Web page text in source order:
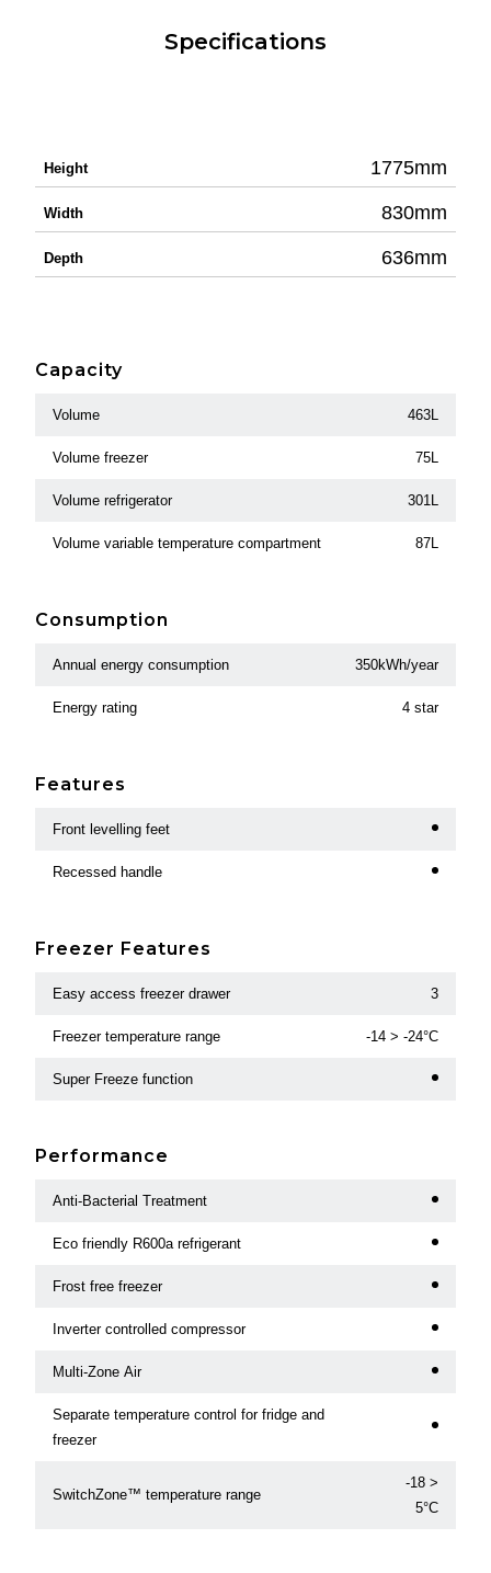
Specifications
Height 1775mm
Width 830mm
Depth 636mm
Capacity
Volume 463L
Volume freezer 75L
Volume refrigerator 301L
Volume variable temperature compartment 87L
Consumption
Annual energy consumption 350kWh/year
Energy rating 4 star
Features
Front levelling feet
Recessed handle
Freezer Features
Easy access freezer drawer 3
Freezer temperature range -14 > -24°C
Super Freeze function
Performance
Anti-Bacterial Treatment
Eco friendly R600a refrigerant
Frost free freezer
Inverter controlled compressor
Multi-Zone Air
Separate temperature control for fridge and
freezer
SwitchZone™ temperature range
-18 >
5°C